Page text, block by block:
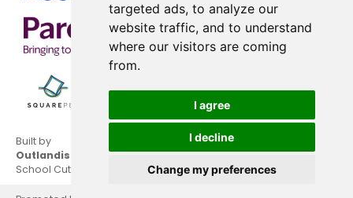
targeted ads, to analyze our
website traffic, and to understand
where our visitors are coming
from.
I agree
I decline
Change my preferences
Uplands Community Primary
School
-£14,344
Whitminster Endowed Church of
England Primary School
Slimbridge Primary School
-£9,850
Stone with Woodford Church of
England Primary School
-£2,831
Built by
Outlandish
School Cuts © 2026